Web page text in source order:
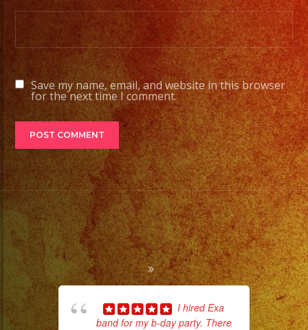
Save my name, email, and website in this browser
for the next time I comment.
I hired Exa
band for my b-day party. There